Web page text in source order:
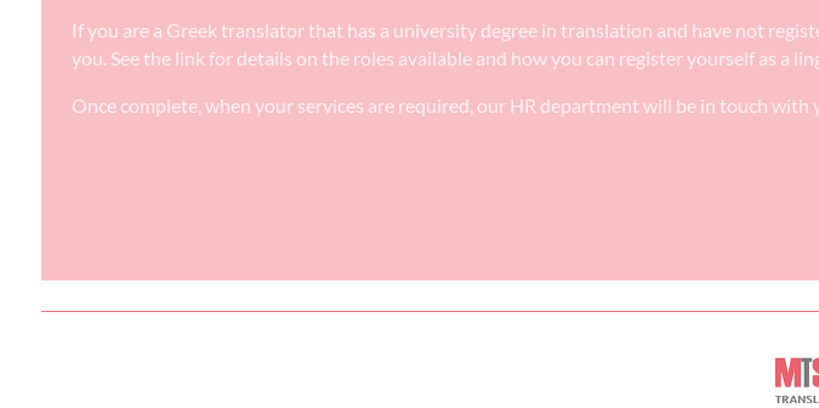
If you are a Greek translator that has a university degree in translation and have not
you. See the link for details on the roles available and how you can register yourself as a
Once complete, when your services are required, our HR department will be in touch with